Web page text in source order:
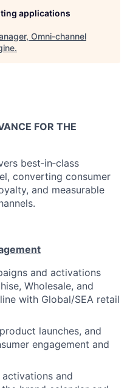
applications
Omni-channel
.
FOR THE
best‑in‑class
converting consumer
and measurable
and activations
Wholesale, and
with Global/SEA retail
launches, and
engagement and
and